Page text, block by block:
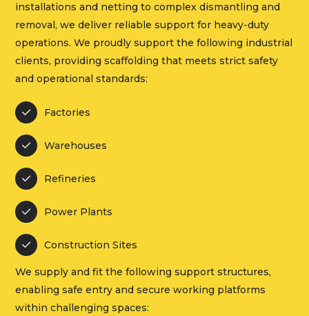
installations and netting to complex dismantling and
removal, we deliver reliable support for heavy-duty
operations. We proudly support the following industrial
clients, providing scaffolding that meets strict safety
and operational standards:
 Factories
 Warehouses
 Refineries
 Power Plants
 Construction Sites
We supply and fit the following support structures,
enabling safe entry and secure working platforms
within challenging spaces: